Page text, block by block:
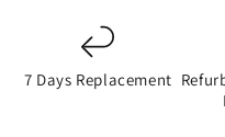
7 Days Replacement